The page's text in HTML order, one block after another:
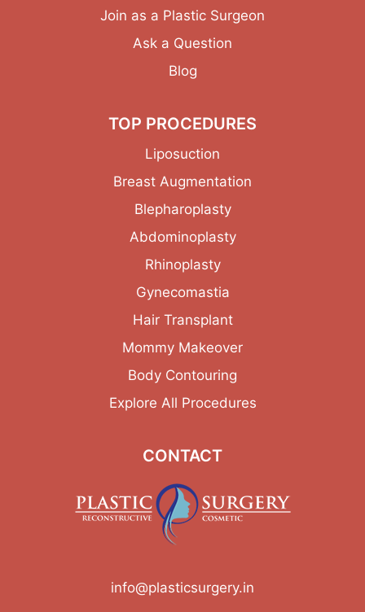
Join as a Plastic Surgeon
Ask a Question
Blog
TOP PROCEDURES
Liposuction
Breast Augmentation
Blepharoplasty
Abdominoplasty
Rhinoplasty
Gynecomastia
Hair Transplant
Mommy Makeover
Body Contouring
Explore All Procedures
CONTACT
info@plasticsurgery.in